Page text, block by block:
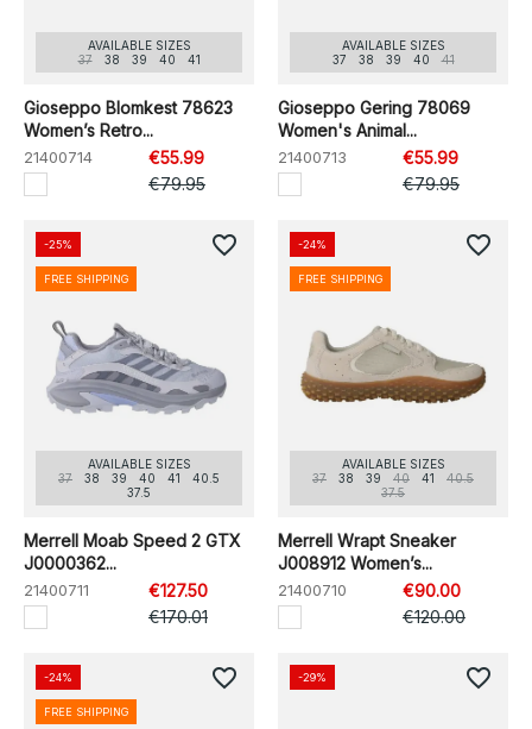
AVAILABLE SIZES
37
38 39 40 41
Gioseppo Blomkest 78623
Women’s Retro...
21400714
€55.99
€79.95
AVAILABLE SIZES
37
38 39 40 41
Gioseppo Gering 78069
Women's Animal...
21400713
€55.99
€79.95
AVAILABLE SIZES
37
38 39 40 41
40.5
37.5
Merrell Moab Speed 2 GTX
J0000362...
21400711
€127.50
€170.01
-25%
FREE SHIPPING
favorite_border
AVAILABLE SIZES
37
38 39 40 41
40.5
37.5
Merrell Wrapt Sneaker
J008912 Women’s...
21400710
€90.00
€120.00
-24%
FREE SHIPPING
favorite_border
-24%
FREE SHIPPING
favorite_border -29% favorite_border